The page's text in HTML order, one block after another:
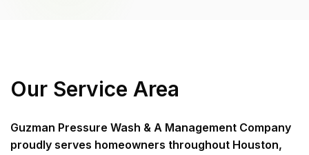
Our Service Area
Guzman Pressure Wash & A Management Company
proudly serves homeowners throughout Houston,